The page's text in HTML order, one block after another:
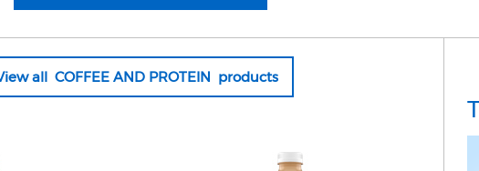
all COFFEE AND PROTEIN products